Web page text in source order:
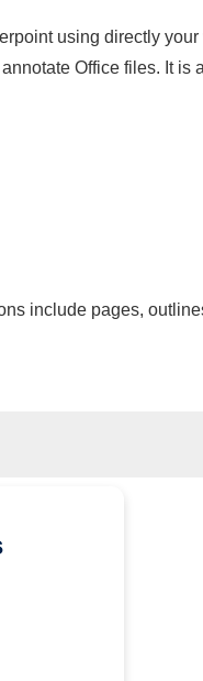
using directly
Office files. It is
include pages,